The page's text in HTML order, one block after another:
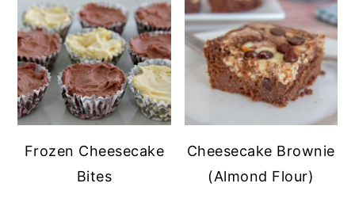
Frozen Cheesecake
Bites
Cheesecake Brownie
(Almond Flour)